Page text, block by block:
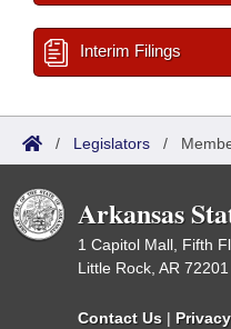
Interim Filings
/ Legislators /
Arkansas
1 Capitol Mall, Fifth
Little Rock, AR 72201
Contact Us |